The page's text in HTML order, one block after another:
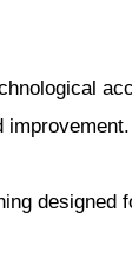
improvement.
designed